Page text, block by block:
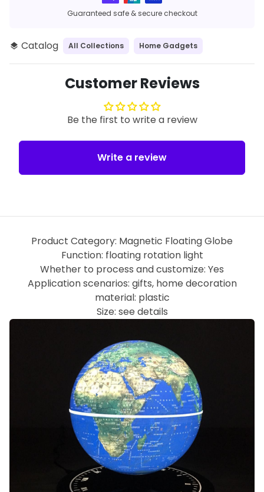
Guaranteed safe & secure checkout
layers Catalog All Collections Home Gadgets
Customer Reviews
Be the first to write a review
Write a review
Product Category: Magnetic Floating Globe
Function: floating rotation light
Whether to process and customize: Yes
Application scenarios: gifts, home decoration
material: plastic
Size: see details